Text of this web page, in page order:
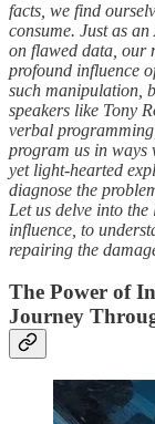
facts, we find
consume. Just as
on flawed data, our
profound influence
such manipulation,
speakers like Tony
verbal
program us in ways
yet light-hearted
diagnose the
Let us delve into
influence, to
repairing the
The Power of
Journey